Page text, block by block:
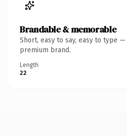
Brandable & memorable
Short, easy to say, easy to type
premium brand.
Length
22